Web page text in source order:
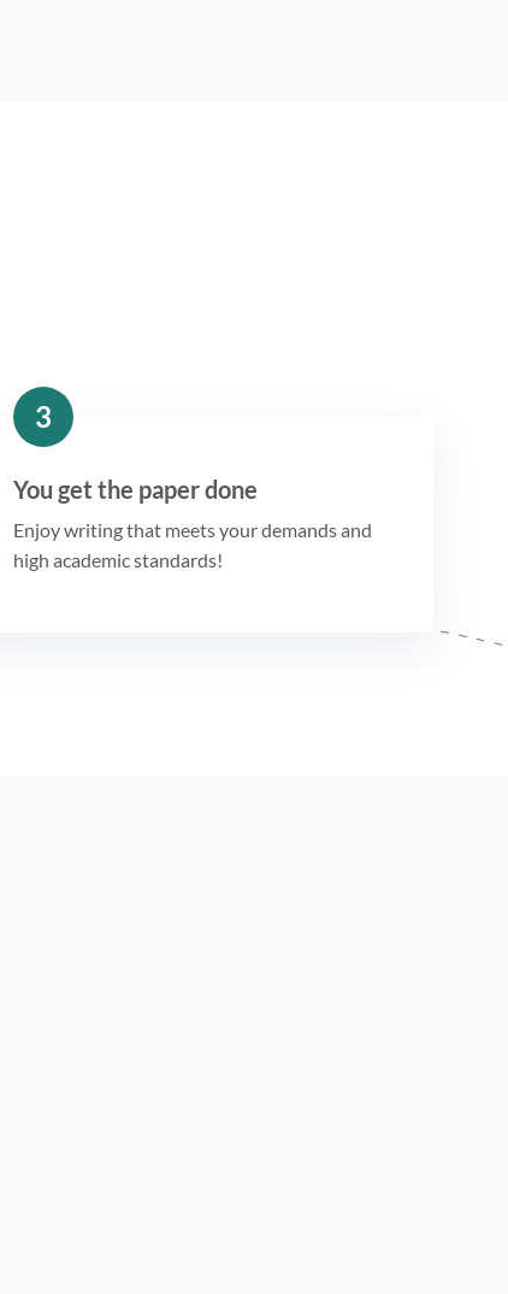
3
You get the paper done
Enjoy writing that meets your demands and
high academic standards!